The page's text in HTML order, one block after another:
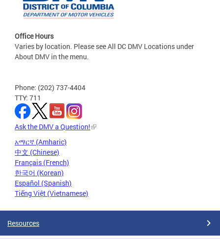
Office Hours
Varies by location. Please see All DC DMV Locations under
About DMV in the menu.
Phone: (202) 737-4404
TTY: 711
Ask the DMV a Question!
አማርኛ (Amharic)
中文 (Chinese)
Français (French)
한국어 (Korean)
Español (Spanish)
Tiếng Việt (Vietnamese)
Resources